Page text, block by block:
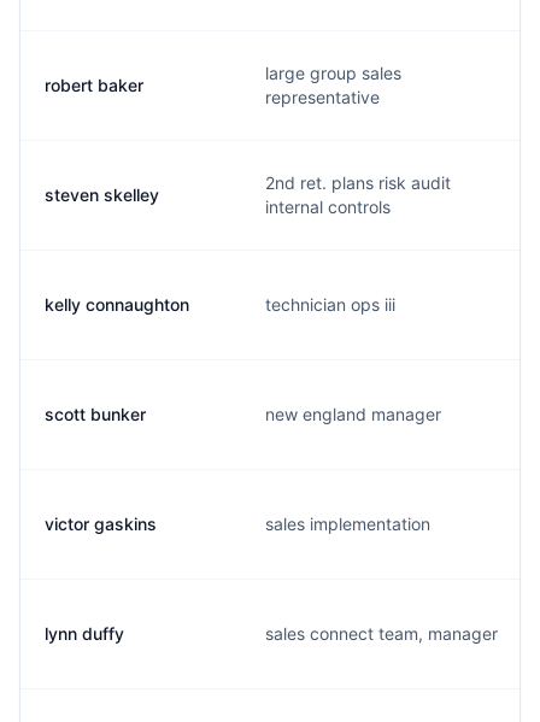
robert baker
large group sales
representative
steven skelley
2nd ret. plans risk audit
internal controls
kelly connaughton technician ops iii
scott bunker new england manager
victor gaskins sales implementation
lynn duffy sales connect team, manager